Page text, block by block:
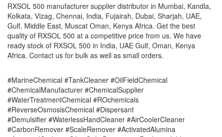
RXSOL 500 manufacturer supplier distributor in Mumbai, Kandla,
Kolkata, Vizag, Chennai, India, Fujairah, Dubai, Sharjah, UAE,
Gulf, Middle East, Muscat Oman, Kenya Africa. Get the best
quality of RXSOL 500 at a competitive price from us. We have
ready stock of RXSOL 500 in India, UAE Gulf, Oman, Kenya
Africa. Contact us for bulk as well as small orders.
#MarineChemical #TankCleaner #OilFieldChemical
#ChemicalManufacturer #ChemicalSupplier
#WaterTreatmentChemical #ROchemicals
#ReverseOsmosisChemical #Dispersant
#Demulsifier #WaterlessHandCleaner #AirCoolerCleaner
#CarbonRemover #ScaleRemover #ActivatedAlumina